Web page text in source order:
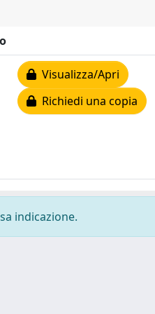
Visualizza/Apri
Richiedi una copia
indicazione.